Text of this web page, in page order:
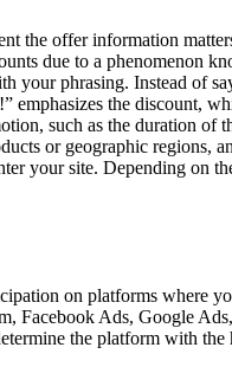
the offer information
due to a phenomenon
your phrasing. Instead of
emphasizes the discount,
such as the duration
or geographic regions,
your site. Depending on
on platforms where
Facebook Ads, Google
the platform with